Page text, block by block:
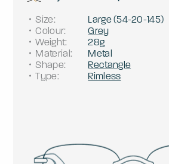
Size: Large(54-20-145)
Colour:
Grey
Weight:
28g
Material:
Metal
Shape:
Rectangle
Type: Rimless